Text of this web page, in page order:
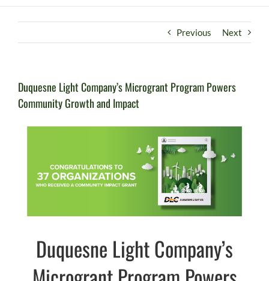
Previous Next
Duquesne Light Company’s Microgrant Program Powers
Community Growth and Impact
Duquesne Light Company’s